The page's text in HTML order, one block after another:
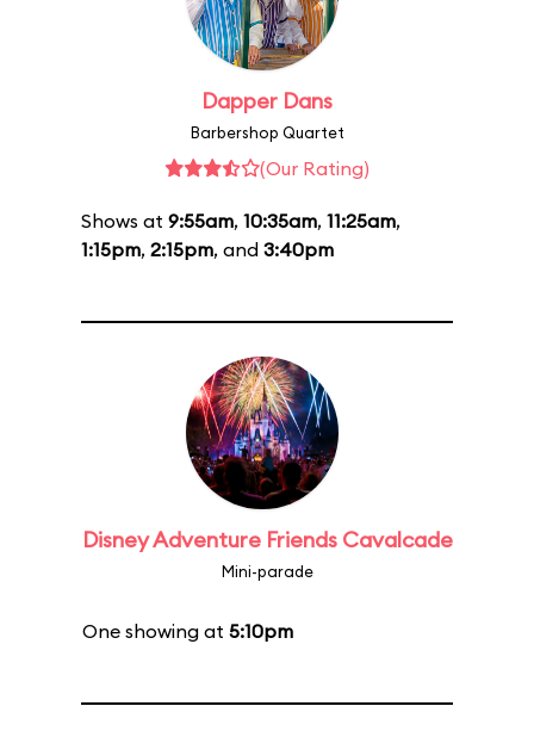
Dapper Dans
Barbershop Quartet
(Our Rating)
Shows at 9:55am, 10:35am, 11:25am,
1:15pm, 2:15pm, and 3:40pm
Disney Adventure Friends Cavalcade
Mini-parade
One showing at 5:10pm